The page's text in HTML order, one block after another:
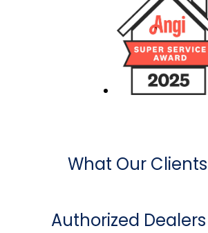
What Our
Authorized Dealers